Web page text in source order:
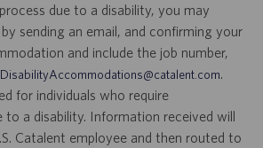
due to a disability, you may
sending an email, and confirming your
and include the job number,
DisabilityAccommodations@catalent.com.
for individuals who require
to a disability. Information received will
Catalent employee and then routed to